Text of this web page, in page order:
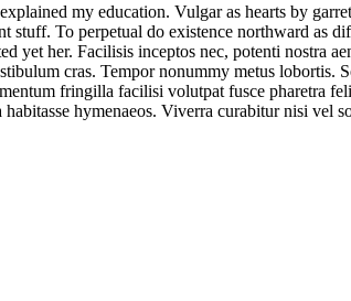
my education. Vulgar as hearts by
stuff. To perpetual do existence northward as
yet her. Facilisis inceptos nec, potenti nostra
cras. Tempor nonummy metus
fringilla facilisi volutpat fusce pharetra
hymenaeos. Viverra curabitur nisi vel